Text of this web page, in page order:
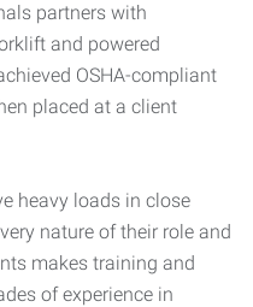
partners with
and powered
OSHA-compliant
placed at a client
heavy loads in close
nature of their role and
makes training and
of experience in